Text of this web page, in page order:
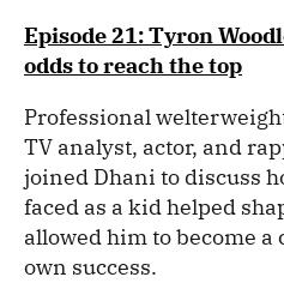
Episode 21: Tyron
odds to reach the top
Professional
TV analyst, actor, and
joined Dhani to discuss
faced as a kid helped
allowed him to become a
own success.